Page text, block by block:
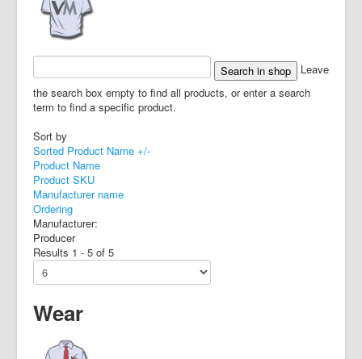
Leave
the search box empty to find all products, or enter a search
term to find a specific product.
Sort by
Sorted Product Name +/-
Product Name
Product SKU
Manufacturer name
Ordering
Manufacturer:
Producer
Results 1 - 5 of 5
Wear